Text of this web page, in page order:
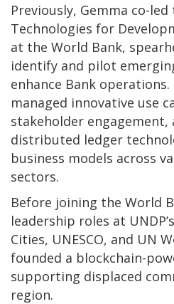
Previously, Gemma co-
Technologies for
at the World Bank,
identify and pilot
enhance Bank
managed innovative use
stakeholder engagement,
distributed ledger
business models across
sectors.
Before joining the World
leadership roles at
Cities, UNESCO, and UN
founded a blockchain-
supporting displaced
region.